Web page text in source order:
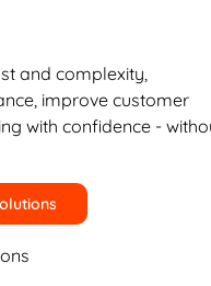
and complexity,
improve customer
with confidence -